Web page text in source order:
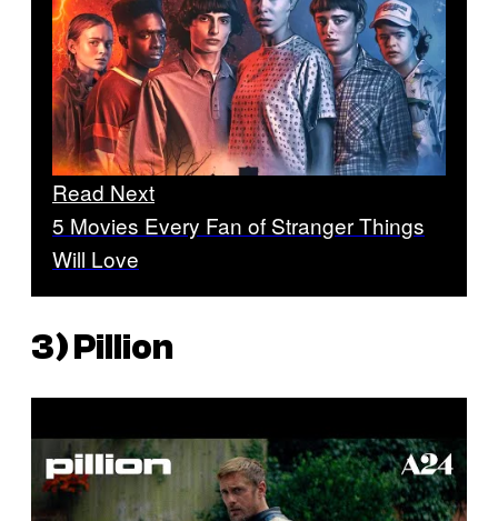
Read Next
5 Movies Every Fan of Stranger Things
Will Love
3)Pillion
a